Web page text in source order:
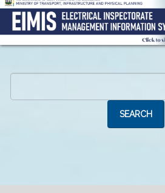
SEARCH